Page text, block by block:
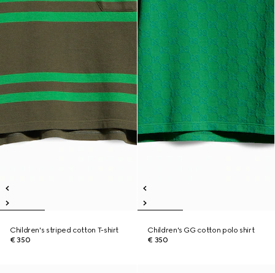
Children's striped cotton T-shirt
€ 350
Children's GG cotton polo shirt
€ 350